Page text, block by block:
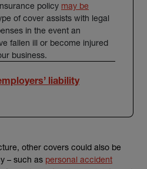
policy may be
link)of cover assists with legal
in the event an
fallen ill or become injured
business.
liability
other covers could also be
– such as personal accident